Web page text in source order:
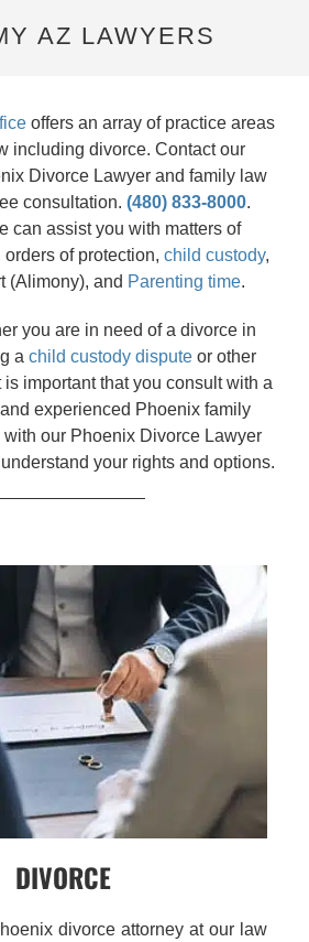
AZ LAWYERS
offers an array of practice areas
including divorce. Contact our
Divorce Lawyer and family law
consultation. (480) 833-8000.
can assist you with matters of
orders of protection, child custody,
(Alimony), and Parenting time.
you are in need of a divorce in
a child custody dispute or other
is important that you consult with a
experienced Phoenix family
with our Phoenix Divorce Lawyer
your rights and options.
DIVORCE
divorce attorney at our law